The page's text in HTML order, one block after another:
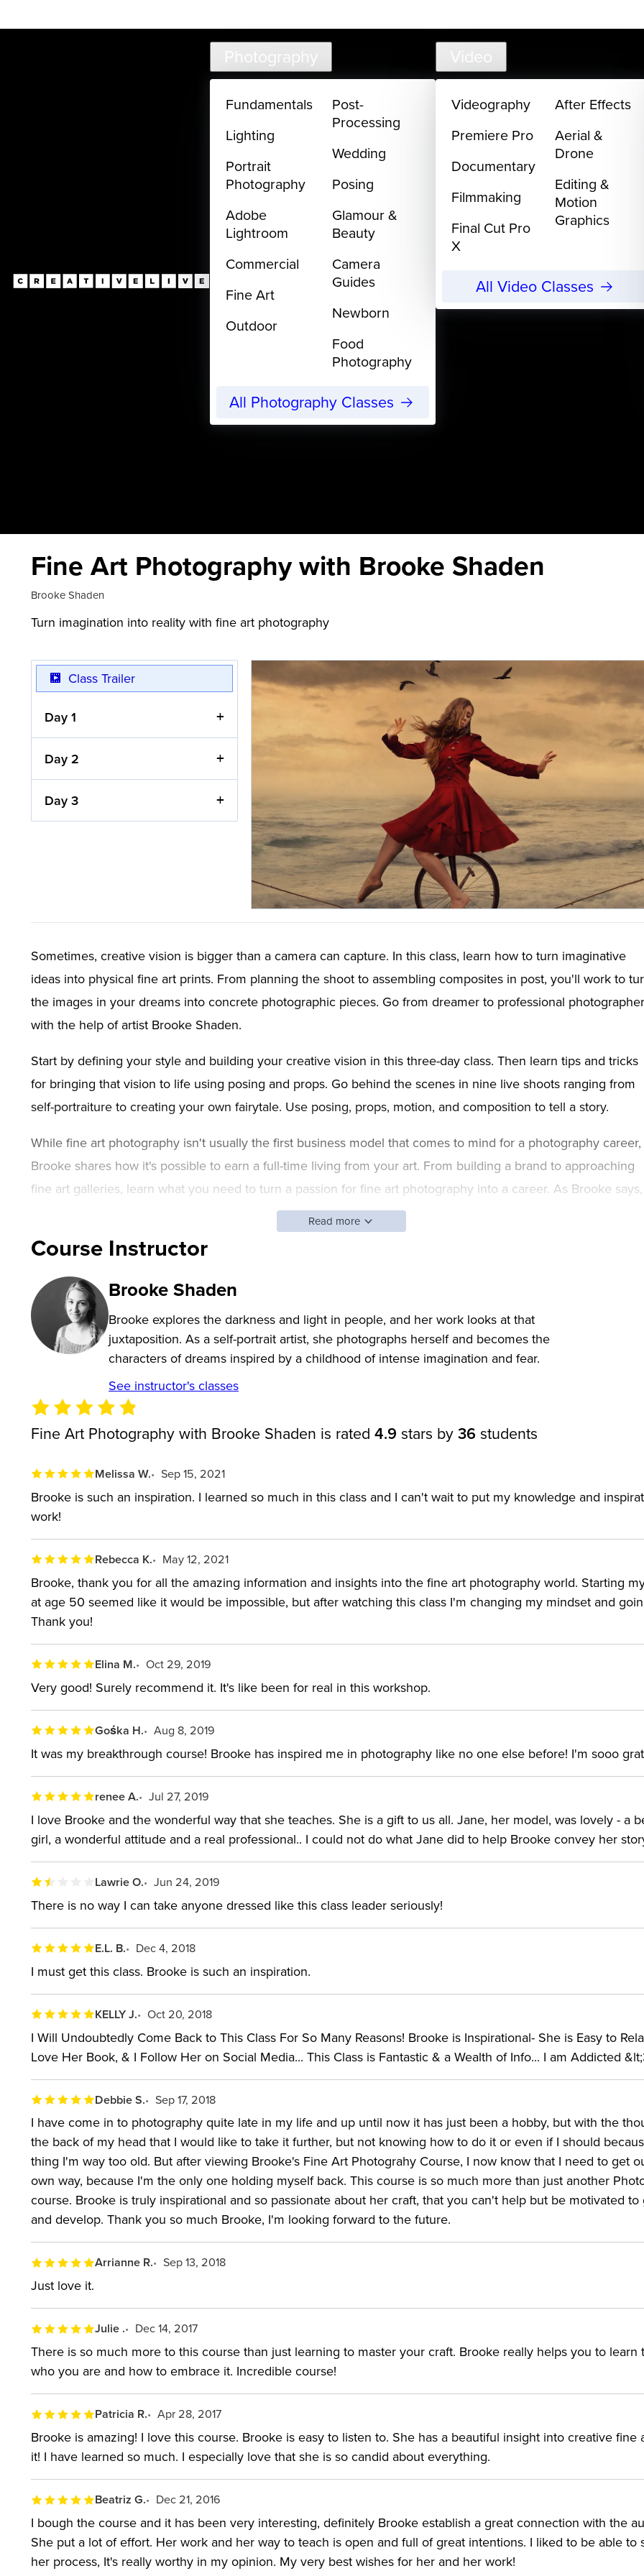
Photography
Fundamentals
Lighting
Portrait
Photography
Adobe
Lightroom
Commercial
Fine Art
Outdoor
Post-
Processing
Wedding
Posing
Glamour &
Beauty
Camera
Guides
Newborn
Food
Photography
All Photography Classes
Video
Videography
Premiere Pro
Documentary
Filmmaking
Final Cut Pro
X
After Effects
Aerial &
Drone
Editing &
Motion
Graphics
All Video Classes
Fine Art Photography with Brooke Shaden
Brooke Shaden
Turn imagination into reality with fine art photography
Class Trailer
Day 1
Day 2
Day 3
Sometimes, creative vision is bigger than a camera can capture. In this class, learn how to turn imaginative
ideas into physical fine art prints. From planning the shoot to assembling composites in post, you'll work to
the images in your dreams into concrete photographic pieces. Go from dreamer to professional photographer
with the help of artist Brooke Shaden.
Start by defining your style and building your creative vision in this three-day class. Then learn tips and tricks
for bringing that vision to life using posing and props. Go behind the scenes in nine live shoots ranging from
self-portraiture to creating your own fairytale. Use posing, props, motion, and composition to tell a story.
While fine art photography isn't usually the first business model that comes to mind for a photography career,
Brooke shares how it's possible to earn a full-time living from your art. From building a brand to approaching
fine art galleries, learn what you need to turn a passion for fine art photography into a career. As Brooke says,
you can't stop because your best work is just ahead.
After this class, you'll be able to:
Brainstorm and plan a fine art photograph
Design a story with props and posing
Shoot an image that only exists in your imagination
Complete the vision in Adobe Photoshop
Build a business from fine art photography
Approach galleries with confidence
Grow your own unique style and brand
Who this class is for:
Intermediate photographers ready to take fine art to the next level
Professional photographers looking to expand their storytelling and compositing skills
Fine art photographers at any skill level
Software Used:Adobe Photoshop, Adobe Lightroom
About the instructor:
Brooke Shaden is a storyteller. The American fine art photographer is well known in the art world for her
dreamlike, fairytale images. Her work often features dark tones, heavy emotions, self-portraits, and
juxtapositions. Working as a fine art photographer for more than a decade, she began her art journey after
studying film in college and now teaches and speaks internationally, alongside continuing her own work.
Brooke's work has been featured in dozens of gallery exhibitions as well as magazine and book covers and
limited edition fine art prints. After growing up near an Amish community in Pennsylvania, she now lives in
California.
Read more
Course Instructor
Brooke Shaden
Brooke explores the darkness and light in people, and her work looks at that
juxtaposition. As a self-portrait artist, she photographs herself and becomes the
characters of dreams inspired by a childhood of intense imagination and fear.
See instructor's classes
Fine Art Photography with Brooke Shaden is rated 4.9 stars by 36 students
Melissa W. Sep 15, 2021
Brooke is such an inspiration. I learned so much in this class and I can't wait to put my knowledge and
work!
Rebecca K. May 12, 2021
Brooke, thank you for all the amazing information and insights into the fine art photography world. Starting
at age 50 seemed like it would be impossible, but after watching this class I'm changing my mindset and
Thank you!
Elina M. Oct 29, 2019
Very good! Surely recommend it. It's like been for real in this workshop.
Gośka H. Aug 8, 2019
It was my breakthrough course! Brooke has inspired me in photography like no one else before! I'm sooo
renee A. Jul 27, 2019
I love Brooke and the wonderful way that she teaches. She is a gift to us all. Jane, her model, was lovely - a
girl, a wonderful attitude and a real professional.. I could not do what Jane did to help Brooke convey her
Lawrie O. Jun 24, 2019
There is no way I can take anyone dressed like this class leader seriously!
E.L. B. Dec 4, 2018
I must get this class. Brooke is such an inspiration.
KELLY J. Oct 20, 2018
I Will Undoubtedly Come Back to This Class For So Many Reasons! Brooke is Inspirational- She is Easy to
Love Her Book, & I Follow Her on Social Media... This Class is Fantastic & a Wealth of Info... I am Addicted
Debbie S. Sep 17, 2018
I have come in to photography quite late in my life and up until now it has just been a hobby, but with the
the back of my head that I would like to take it further, but not knowing how to do it or even if I should
thing I'm way too old. But after viewing Brooke's Fine Art Photograhy Course, I now know that I need to get
own way, because I'm the only one holding myself back. This course is so much more than just another
course. Brooke is truly inspirational and so passionate about her craft, that you can't help but be motivated to
and develop. Thank you so much Brooke, I'm looking forward to the future.
Arrianne R. Sep 13, 2018
Just love it.
Julie . Dec 14, 2017
There is so much more to this course than just learning to master your craft. Brooke really helps you to learn
who you are and how to embrace it. Incredible course!
Patricia R. Apr 28, 2017
Brooke is amazing! I love this course. Brooke is easy to listen to. She has a beautiful insight into creative fine
it! I have learned so much. I especially love that she is so candid about everything.
Beatriz G. Dec 21, 2016
I bough the course and it has been very interesting, definitely Brooke establish a great connection with the
She put a lot of effort. Her work and her way to teach is open and full of great intentions. I liked to be able to
her process, It's really worthy in my opinion. My very best wishes for her and her work!